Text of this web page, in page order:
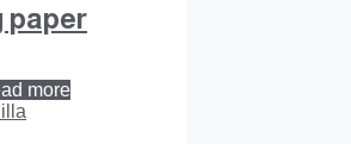
paper
more